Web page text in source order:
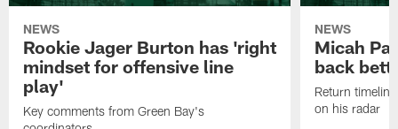
NEWS
Rookie Jager Burton has 'right
mindset for offensive line
play'
Key comments from Green Bay's
NEWS
Micah
back
Return
on his radar